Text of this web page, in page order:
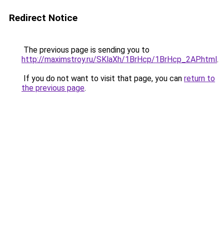
Redirect Notice
The previous page is sending you to
http://maximstroy.ru/SKlaXh/1BrHcp/1BrHcp_2AP.html.
If you do not want to visit that page, you can return to
the previous page.